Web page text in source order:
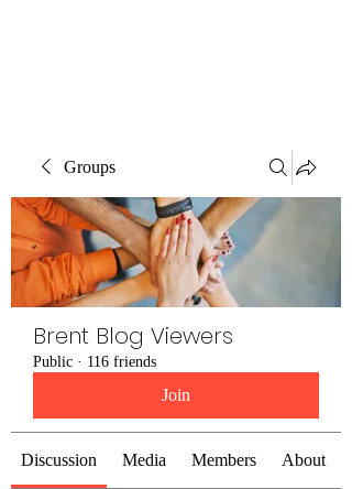
Groups
Brent Blog Viewers
Public · 116 friends
Join
Discussion Media Members About